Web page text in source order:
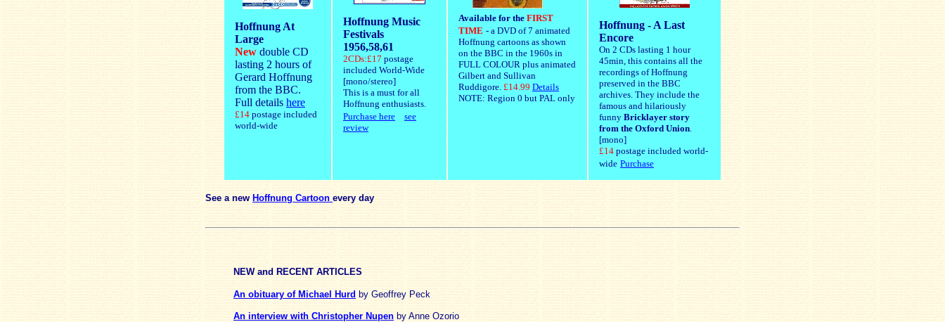
Hoffnung At
Large
New double CD
lasting 2 hours of
Gerard Hoffnung
from the BBC.
Full details here
£14 postage included
world-wide
Hoffnung Music
Festivals
1956,58,61
2CDs:£17 postage
included World-Wide
[mono/stereo]
This is a must for all
Hoffnung enthusiasts.
Purchase here
see
review
Available for the FIRST
TIME - a DVD of 7 animated
Hoffnung cartoons as shown
on the BBC in the 1960s in
FULL COLOUR plus animated
Gilbert and Sullivan
Ruddigore. £14.99 Details
NOTE: Region 0 but PAL only
Hoffnung - A Last
Encore
On 2 CDs lasting 1 hour
45min, this contains all the
recordings of Hoffnung
preserved in the BBC
archives. They include the
famous and hilariously
funny Bricklayer story
from the Oxford Union.
[mono]
£14 postage included world-
wide Purchase
See a new Hoffnung Cartoon every day
NEW and RECENT ARTICLES
An obituary of Michael Hurd by Geoffrey Peck
An interview with Christopher Nupen by Anne Ozorio